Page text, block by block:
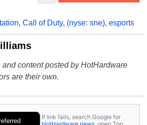
, Call of Duty, (nyse: sne), esports
and content posted by HotHardware
are their own.
If link fails, search Google for